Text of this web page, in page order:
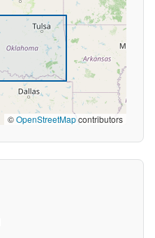
©OpenStreetMapcontributors